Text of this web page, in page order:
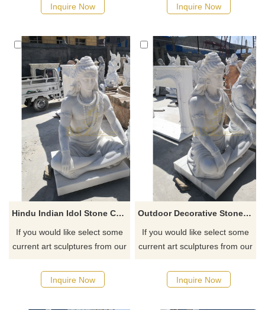
Inquire Now Inquire Now
Hindu Indian Idol Stone Carved Marble Shiva Statue
If you would like select some
current art sculptures from our
quotation for your project
Inquire Now
Outdoor Decorative Stone Carvings Marble Statue Of Shiva
If you would like select some
current art sculptures from our
quotation for your project
Inquire Now